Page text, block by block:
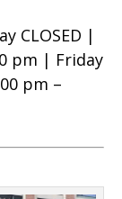
CLOSED |
pm | Friday
pm –